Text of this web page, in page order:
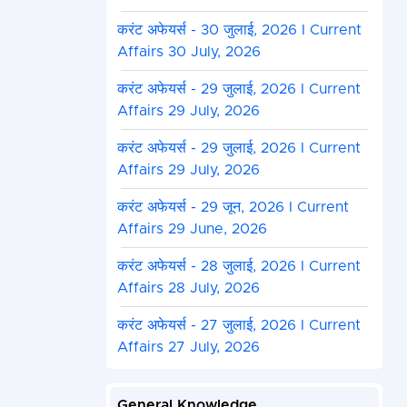
करंट अफेयर्स - 30 जुलाई, 2026 I Current
Affairs 30 July, 2026
करंट अफेयर्स - 29 जुलाई, 2026 I Current
Affairs 29 July, 2026
करंट अफेयर्स - 29 जुलाई, 2026 I Current
Affairs 29 July, 2026
करंट अफेयर्स - 29 जून, 2026 I Current
Affairs 29 June, 2026
करंट अफेयर्स - 28 जुलाई, 2026 I Current
Affairs 28 July, 2026
करंट अफेयर्स - 27 जुलाई, 2026 I Current
Affairs 27 July, 2026